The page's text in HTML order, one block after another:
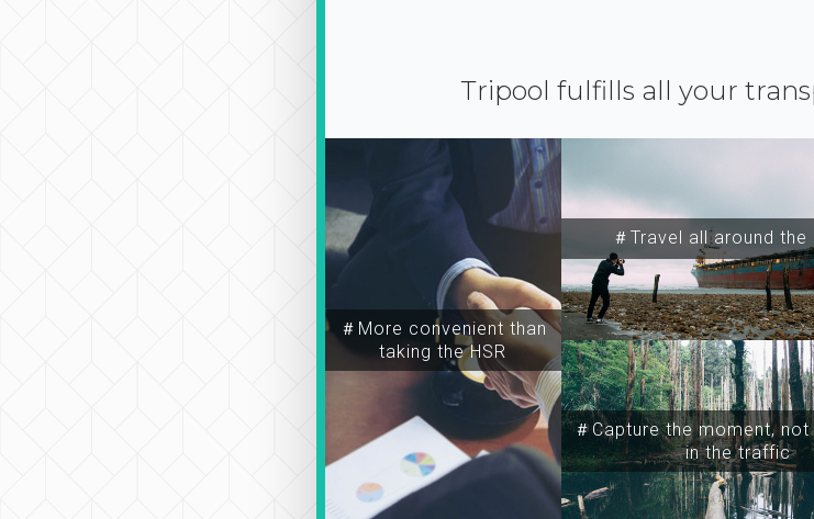
Tripool fulfills all your
＃More convenient than
taking the HSR
＃Travel all around the
＃Capture the moment,
in the traffic